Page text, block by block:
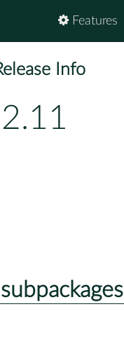
Features
Info
subpackages